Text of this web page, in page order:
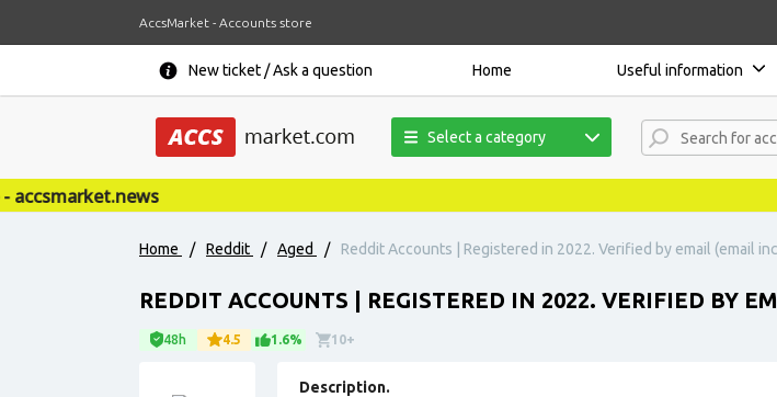
AccsMarket - Accounts store
New ticket / Ask a question Home Useful information
Select a category
Home / Reddit / Aged / Reddit Accounts | Registered in 2022. Verified by email (email
REDDIT ACCOUNTS | REGISTERED IN 2022. VERIFIED BY
48h 4.5 1.6% 10+
Description.